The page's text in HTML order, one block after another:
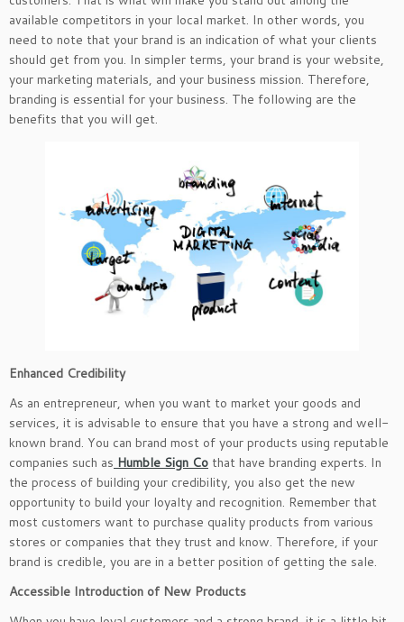
available competitors in your local market. In other words, you
need to note that your brand is an indication of what your clients
should get from you. In simpler terms, your brand is your website,
your marketing materials, and your business mission. Therefore,
branding is essential for your business. The following are the
benefits that you will get.
Enhanced Credibility
As an entrepreneur, when you want to market your goods and
services, it is advisable to ensure that you have a strong and well-
known brand. You can brand most of your products using reputable
companies such as Humble Sign Co that have branding experts. In
the process of building your credibility, you also get the new
opportunity to build your loyalty and recognition. Remember that
most customers want to purchase quality products from various
stores or companies that they trust and know. Therefore, if your
brand is credible, you are in a better position of getting the sale.
Accessible Introduction of New Products